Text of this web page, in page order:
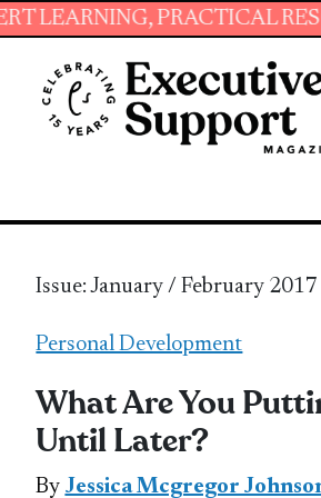
PRACTICAL
Issue: January / February 2017
Personal Development
What Are You
Until Later?
By Jessica Mcgregor